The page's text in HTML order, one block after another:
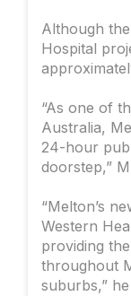
Although
Hospital
“As one of
Australia,
24-hour
doorstep,”
“Melton’s
Western
providing
throughout
suburbs,”